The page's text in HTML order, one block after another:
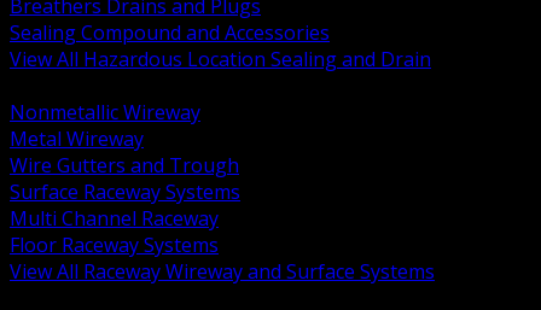
Breathers Drains and Plugs
Sealing Compound and Accessories
View All Hazardous Location Sealing and Drain
Nonmetallic Wireway
Metal Wireway
Wire Gutters and Trough
Surface Raceway Systems
Multi Channel Raceway
Floor Raceway Systems
View All Raceway Wireway and Surface Systems